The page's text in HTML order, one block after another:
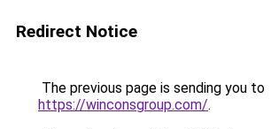
Redirect Notice
The previous page is sending you to
https://winconsgroup.com/.